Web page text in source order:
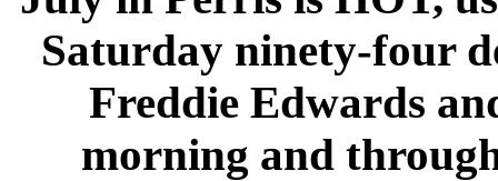
Saturday ninety-four
Freddie Edwards
morning and